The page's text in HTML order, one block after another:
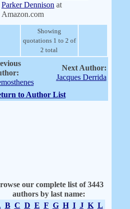
Parker Dennison at
Amazon.com
Showing
quotations 1 to 2 of
2 total
Next Author:
Jacques Derrida
to Author List
our complete list of 3443
authors by last name:
B C D E F G H I J K L